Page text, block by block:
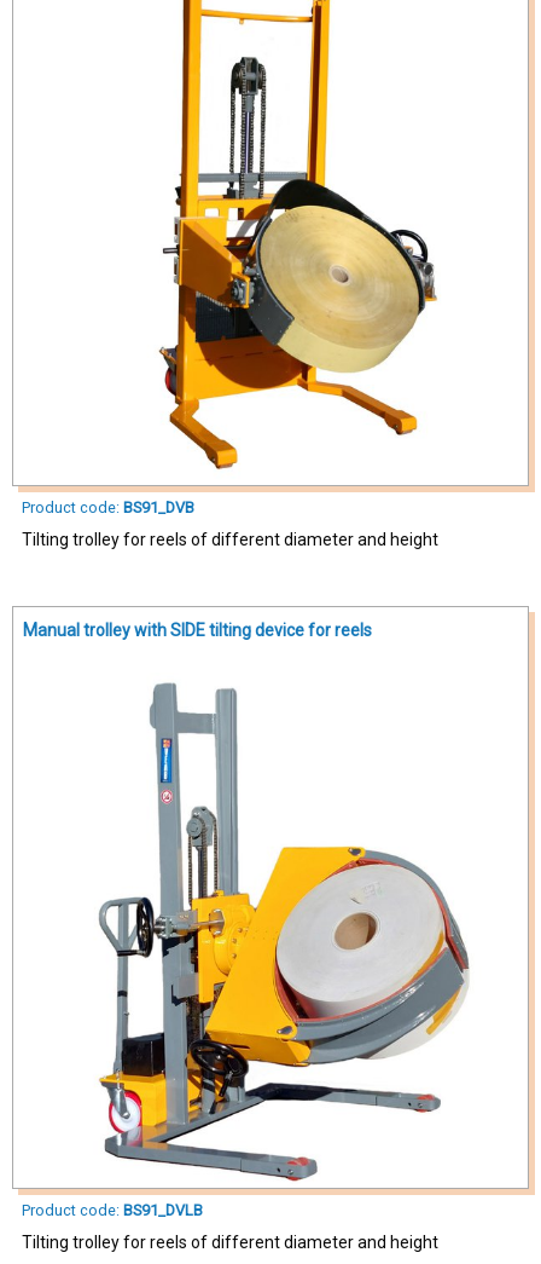
Product code: BS91_DVB
Tilting trolley for reels of different diameter and height
Manual trolley with SIDE tilting device for reels
Product code: BS91_DVLB
Tilting trolley for reels of different diameter and height